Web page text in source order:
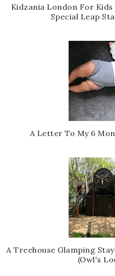
Kidzania London For
Special Leap
A Letter To My 6
A Treehouse Glamping
(Owl's